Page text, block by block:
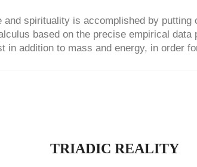
and spirituality is accomplished by
based on the precise empirical
in addition to mass and energy, in order
TRIADIC REALITY